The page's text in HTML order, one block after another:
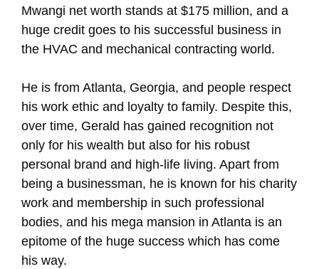
Mwangi net worth stands at $175 million, and a
huge credit goes to his successful business in
the HVAC and mechanical contracting world.
He is from Atlanta, Georgia, and people respect
his work ethic and loyalty to family. Despite this,
over time, Gerald has gained recognition not
only for his wealth but also for his robust
personal brand and high-life living. Apart from
being a businessman, he is known for his charity
work and membership in such professional
bodies, and his mega mansion in Atlanta is an
epitome of the huge success which has come
his way.